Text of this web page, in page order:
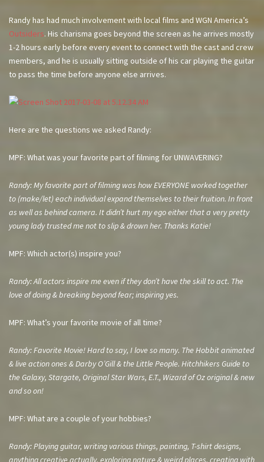
Randy has had much involvement with local films and WGN America’s
Outsiders. His charisma goes beyond the screen as he arrives mostly
1-2 hours early before every event to connect with the cast and crew
members, and he is usually sitting outside of his car playing the guitar
to pass the time before anyone else arrives.
Here are the questions we asked Randy:
MPF: What was your favorite part of filming for UNWAVERING?
Randy: My favorite part of filming was how EVERYONE worked together
to (make/let) each individual expand themselves to their fruition. In front
as well as behind camera. It didn’t hurt my ego either that a very pretty
young lady trusted me not to slip & drown her. Thanks Katie!
MPF: Which actor(s) inspire you?
Randy: All actors inspire me even if they don’t have the skill to act. The
love of doing & breaking beyond fear; inspiring yes.
MPF: What’s your favorite movie of all time?
Randy: Favorite Movie! Hard to say, I love so many. The Hobbit animated
& live action ones & Darby O’Gill & the Little People. Hitchhikers Guide to
the Galaxy, Stargate, Original Star Wars, E.T., Wizard of Oz original & new
and so on!
MPF: What are a couple of your hobbies?
Randy: Playing guitar, writing various things, painting, T-shirt designs,
anything creative actually, exploring nature & weird places, creating with